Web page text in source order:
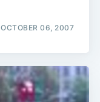
OCTOBER 06, 2007